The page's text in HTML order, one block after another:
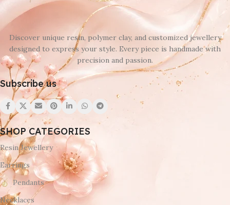
Discover unique resin, polymer clay, and customized jewellery
designed to express your style. Every piece is handmade with
precision and passion.
Subscribe us
SHOP CATEGORIES
Resin Jewellery
Earrings
Pendants
Necklaces